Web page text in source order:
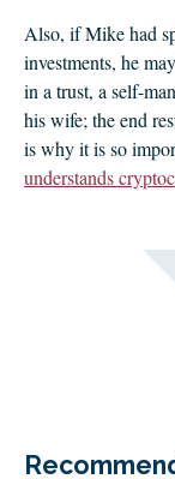
Also, if Mike had
investments, he
in a trust, a self-
his wife; the end
is why it is so
understands